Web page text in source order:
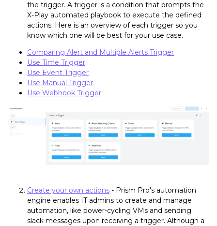
the trigger. A trigger is a condition that prompts the
X-Play automated playbook to execute the defined
actions. Here is an overview of each trigger so you
know which one will be best for your use case.
Comparing Alert and Multiple Alerts Trigger
Use Time Trigger
Use Event Trigger
Use Manual Trigger
Use Webhook Trigger
Create your own actions - Prism Pro's automation
engine enables IT admins to create and manage
automation, like power-cycling VMs and sending
slack messages upon receiving a trigger. Although a